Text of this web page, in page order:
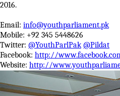
2016.
Email: info@youthparliament.pk
Mobile: +92 345 5448626
Twitter: @YouthParlPak @Pildat
Facebook: http://
Website: http://